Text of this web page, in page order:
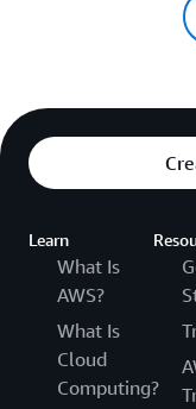
Learn
What Is
AWS?
What Is
Cloud
Computing?